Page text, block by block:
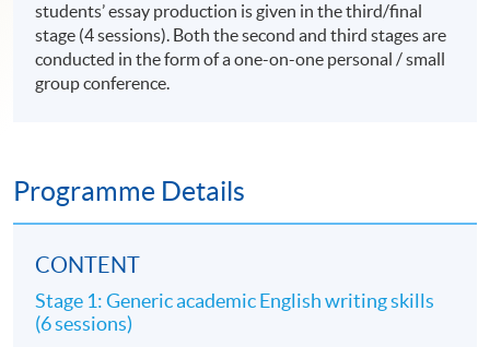
students’ essay production is given in the third/final
stage (4 sessions). Both the second and third stages are
conducted in the form of a one-on-one personal / small
group conference.
Programme Details
CONTENT
Stage 1: Generic academic English writing skills
(6 sessions)